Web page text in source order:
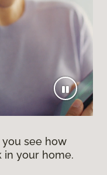
see how
your home.